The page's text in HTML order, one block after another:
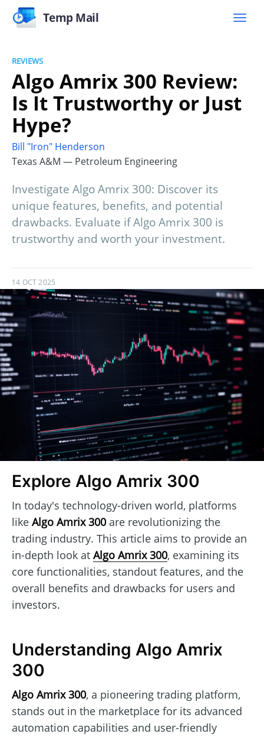
Temp Mail
REVIEWS
Algo Amrix 300 Review:
Is It Trustworthy or Just
Hype?
Bill "Iron" Henderson
Texas A&M — Petroleum Engineering
Investigate Algo Amrix 300: Discover its
unique features, benefits, and potential
drawbacks. Evaluate if Algo Amrix 300 is
trustworthy and worth your investment.
14 OCT 2025
Explore Algo Amrix 300
In today's technology-driven world, platforms
like Algo Amrix 300are revolutionizing the
trading industry. This article aims to provide an
in-depth look at Algo Amrix 300, examining its
core functionalities, standout features, and the
overall benefits and drawbacks for users and
investors.
Understanding Algo Amrix
300
Algo Amrix 300, a pioneering trading platform,
stands out in the marketplace for its advanced
automation capabilities and user-friendly